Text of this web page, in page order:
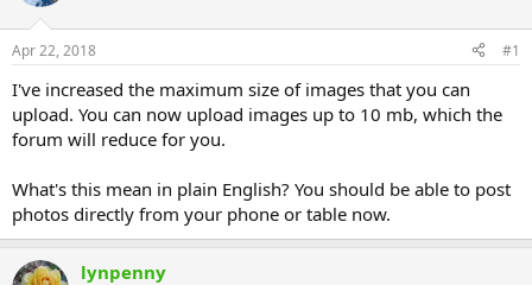
Apr 22, 2018 #1
I've increased the maximum size of images that you can
upload. You can now upload images up to 10 mb, which the
forum will reduce for you.
What's this mean in plain English? You should be able to post
photos directly from your phone or table now.
lynpenny